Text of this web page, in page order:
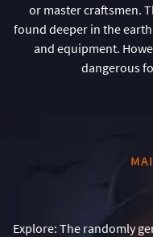
or master craftsmen.
found deeper in the
and equipment.
dangerous
Explore: The randomly